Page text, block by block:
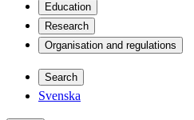
Education
Research
Organisation and regulations
Search
Svenska